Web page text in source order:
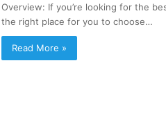
Overview: If you’re looking for the
the right place for you to choose…
Read More »